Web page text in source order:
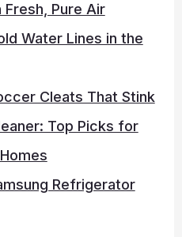
Pure Air
Water Lines in the
Cleats That Stink
Top Picks for
Refrigerator